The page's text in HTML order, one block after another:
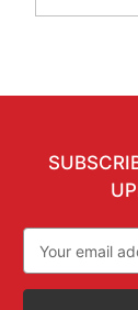
Address